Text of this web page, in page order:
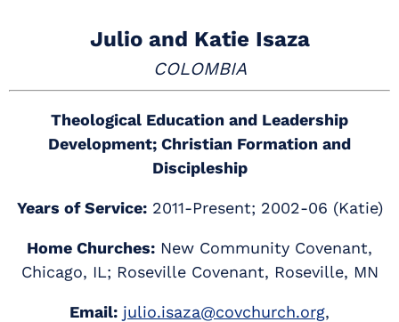
Julio and Katie Isaza
COLOMBIA
Theological Education and Leadership
Development; Christian Formation and
Discipleship
Years of Service:2011-Present; 2002-06 (Katie)
Home Churches: New Community Covenant,
Chicago, IL; Roseville Covenant, Roseville, MN
Email: julio.isaza@covchurch.org,